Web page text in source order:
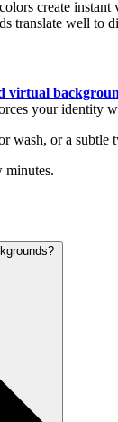
create instant
translate well to
virtual
your identity
wash, or a
minutes.